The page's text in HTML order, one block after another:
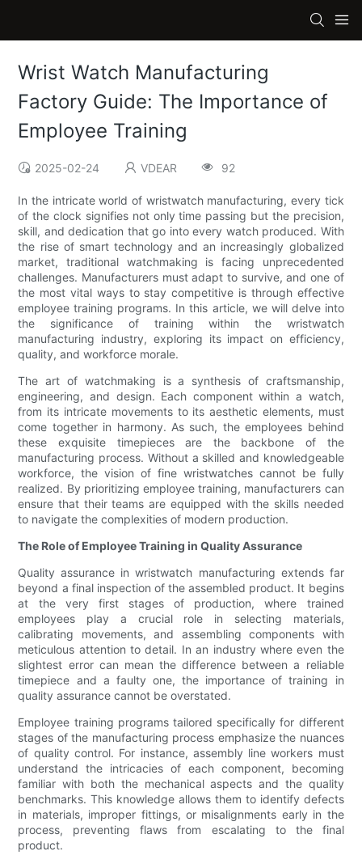
Wrist Watch Manufacturing
Factory Guide: The Importance of
Employee Training
2025-02-24 VDEAR 92
In the intricate world of wristwatch manufacturing, every tick
of the clock signifies not only time passing but the precision,
skill, and dedication that go into every watch produced. With
the rise of smart technology and an increasingly globalized
market, traditional watchmaking is facing unprecedented
challenges. Manufacturers must adapt to survive, and one of
the most vital ways to stay competitive is through effective
employee training programs. In this article, we will delve into
the significance of training within the wristwatch
manufacturing industry, exploring its impact on efficiency,
quality, and workforce morale.
The art of watchmaking is a synthesis of craftsmanship,
engineering, and design. Each component within a watch,
from its intricate movements to its aesthetic elements, must
come together in harmony. As such, the employees behind
these exquisite timepieces are the backbone of the
manufacturing process. Without a skilled and knowledgeable
workforce, the vision of fine wristwatches cannot be fully
realized. By prioritizing employee training, manufacturers can
ensure that their teams are equipped with the skills needed
to navigate the complexities of modern production.
The Role of Employee Training in Quality Assurance
Quality assurance in wristwatch manufacturing extends far
beyond a final inspection of the assembled product. It begins
at the very first stages of production, where trained
employees play a crucial role in selecting materials,
calibrating movements, and assembling components with
meticulous attention to detail. In an industry where even the
slightest error can mean the difference between a reliable
timepiece and a faulty one, the importance of training in
quality assurance cannot be overstated.
Employee training programs tailored specifically for different
stages of the manufacturing process emphasize the nuances
of quality control. For instance, assembly line workers must
understand the intricacies of each component, becoming
familiar with both the mechanical aspects and the quality
benchmarks. This knowledge allows them to identify defects
in materials, improper fittings, or misalignments early in the
process, preventing flaws from escalating to the final
product.